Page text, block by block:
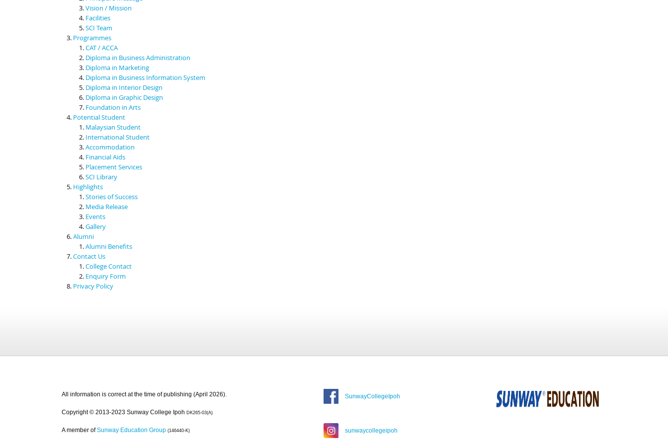
Vision / Mission
Facilities
SCI Team
Programmes
CAT / ACCA
Diploma in Business Administration
Diploma in Marketing
Diploma in Business Information System
Diploma in Interior Design
Diploma in Graphic Design
Foundation in Arts
Potential Student
Malaysian Student
International Student
Accommodation
Financial Aids
Placement Services
SCI Library
Highlights
Stories of Success
Media Release
Events
Gallery
Alumni
Alumni Benefits
Contact Us
College Contact
Enquiry Form
Privacy Policy
All information is correct at the time of publishing (April 2026).
Copyright © 2013-2023 Sunway College Ipoh DK265-03(A)
A member of Sunway Education Group (146440-K)
SunwayCollegeIpoh
sunwaycollegeipoh